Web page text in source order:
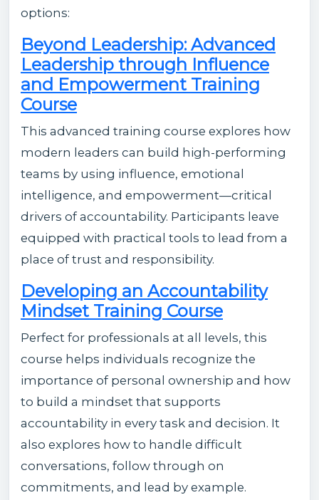
options:
Beyond Leadership: Advanced
Leadership through Influence
and Empowerment Training
Course
This advanced training course explores how
modern leaders can build high-performing
teams by using influence, emotional
intelligence, and empowerment—critical
drivers of accountability. Participants leave
equipped with practical tools to lead from a
place of trust and responsibility.
Developing an Accountability
Mindset Training Course
Perfect for professionals at all levels, this
course helps individuals recognize the
importance of personal ownership and how
to build a mindset that supports
accountability in every task and decision. It
also explores how to handle difficult
conversations, follow through on
commitments, and lead by example.